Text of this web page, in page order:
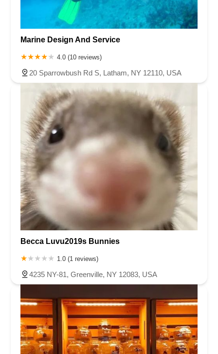
Marine Design And Service
4.0 (10 reviews)
20 Sparrowbush Rd S, Latham, NY 12110, USA
Becca Luvu2019s Bunnies
1.0 (1 reviews)
4235 NY-81, Greenville, NY 12083, USA